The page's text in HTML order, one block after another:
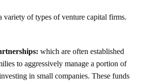
variety of types of venture capital firms.
which are often established
to aggressively manage a portion of
in small companies. These funds